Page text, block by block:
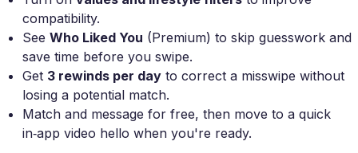
compatibility.
See Who Liked You (Premium) to skip guesswork and
save time before you swipe.
Get 3 rewinds per day to correct a misswipe without
losing a potential match.
Match and message for free, then move to a quick
in‑app video hello when you're ready.